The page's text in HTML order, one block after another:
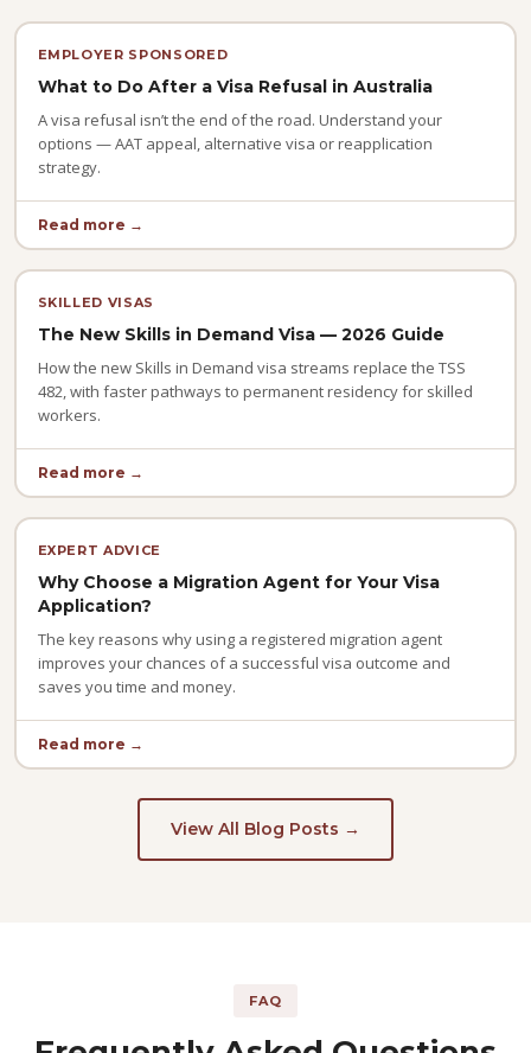
EMPLOYER SPONSORED
What to Do After a Visa Refusal in Australia
A visa refusal isn’t the end of the road. Understand your
options — AAT appeal, alternative visa or reapplication
strategy.
Read more →
SKILLED VISAS
The New Skills in Demand Visa — 2026 Guide
How the new Skills in Demand visa streams replace the TSS
482, with faster pathways to permanent residency for skilled
workers.
Read more →
EXPERT ADVICE
Why Choose a Migration Agent for Your Visa
Application?
The key reasons why using a registered migration agent
improves your chances of a successful visa outcome and
saves you time and money.
Read more →
View All Blog Posts →
FAQ